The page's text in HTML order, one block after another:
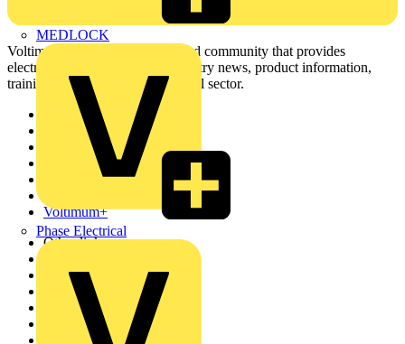
MEDLOCK
Phase Electrical
Voltimum is a digital platform and community that provides
electrical professionals with industry news, product information,
training, and tools for the electrical sector.
Sitemap
Academy
Voltimum+
Other links
Contact
Partner with us
Catalogues
Voltimum+ FAQs
voltimum.com